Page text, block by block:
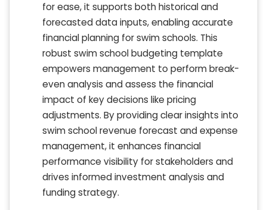
for ease, it supports both historical and
forecasted data inputs, enabling accurate
financial planning for swim schools. This
robust swim school budgeting template
empowers management to perform break-
even analysis and assess the financial
impact of key decisions like pricing
adjustments. By providing clear insights into
swim school revenue forecast and expense
management, it enhances financial
performance visibility for stakeholders and
drives informed investment analysis and
funding strategy.